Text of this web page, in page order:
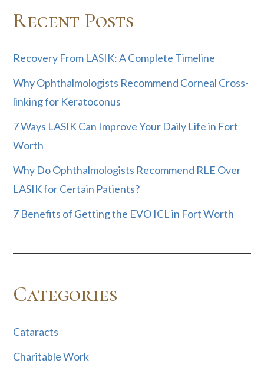
Recent Posts
Recovery From LASIK: A Complete Timeline
Why Ophthalmologists Recommend Corneal Cross-
linking for Keratoconus
7 Ways LASIK Can Improve Your Daily Life in Fort
Worth
Why Do Ophthalmologists Recommend RLE Over
LASIK for Certain Patients?
7 Benefits of Getting the EVO ICL in Fort Worth
Categories
Cataracts
Charitable Work